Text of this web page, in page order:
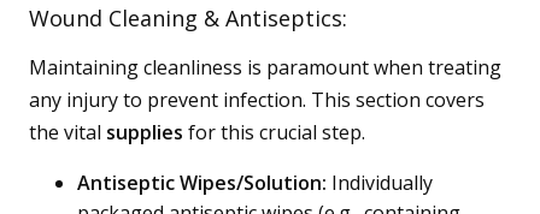
Wound Cleaning & Antiseptics:
Maintaining cleanliness is paramount when treating
any injury to prevent infection. This section covers
the vital supplies for this crucial step.
Antiseptic Wipes/Solution: Individually